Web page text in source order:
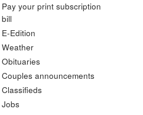
Pay your print subscription
bill
E-Edition
Weather
Obituaries
Couples announcements
Classifieds
Jobs